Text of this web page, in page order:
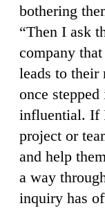
bothering
“Then I ask
company
leads to their
once
influential. If
project or
and help
a way
inquiry has